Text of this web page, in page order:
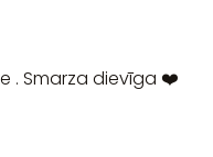
. Smarza dievīga ❤️